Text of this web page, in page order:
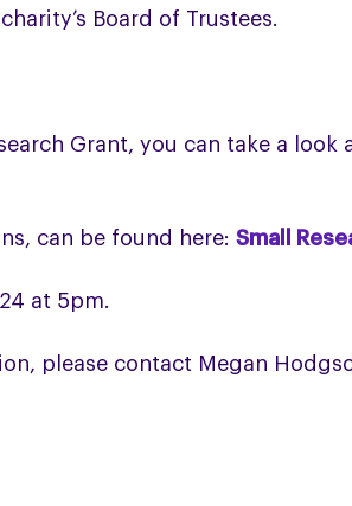
Board of Trustees.
Grant, you can take a look
can be found here: Small
at 5pm.
please contact Megan